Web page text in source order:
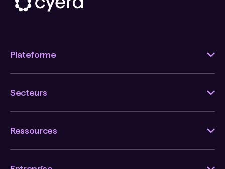
Plateforme
Secteurs
Ressources